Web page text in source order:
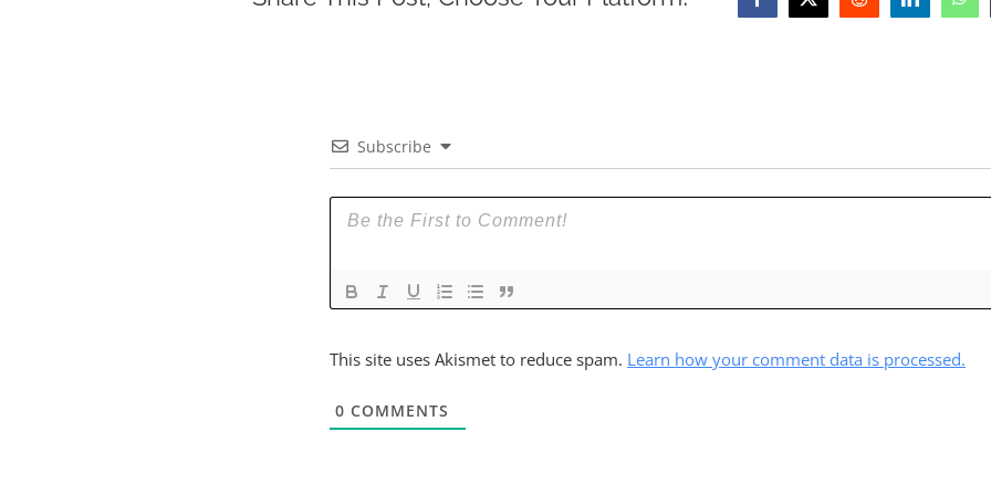
Facebook
X Reddit LinkedIn
Subscribe
This site uses Akismet to reduce spam. Learn how your comment data is processed.
0 COMMENTS